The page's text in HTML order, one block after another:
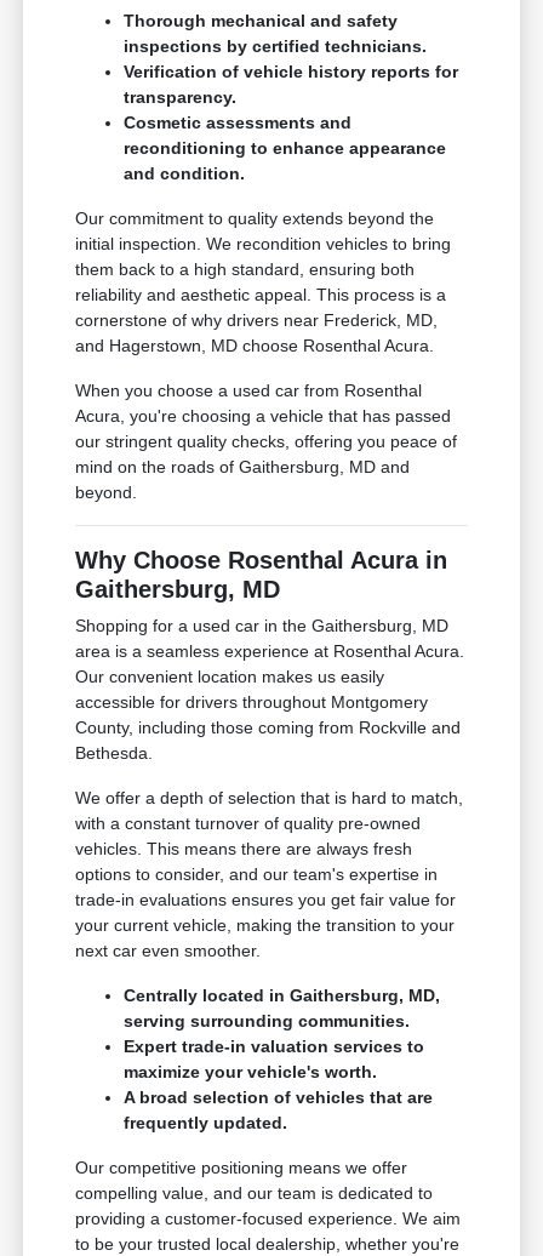
Thorough mechanical and safety
inspections by certified technicians.
Verification of vehicle history reports for
transparency.
Cosmetic assessments and
reconditioning to enhance appearance
and condition.
Our commitment to quality extends beyond the
initial inspection. We recondition vehicles to bring
them back to a high standard, ensuring both
reliability and aesthetic appeal. This process is a
cornerstone of why drivers near Frederick, MD,
and Hagerstown, MD choose Rosenthal Acura.
When you choose a used car from Rosenthal
Acura, you're choosing a vehicle that has passed
our stringent quality checks, offering you peace of
mind on the roads of Gaithersburg, MD and
beyond.
Why Choose Rosenthal Acura in
Gaithersburg, MD
Shopping for a used car in the Gaithersburg, MD
area is a seamless experience at Rosenthal Acura.
Our convenient location makes us easily
accessible for drivers throughout Montgomery
County, including those coming from Rockville and
Bethesda.
We offer a depth of selection that is hard to match,
with a constant turnover of quality pre-owned
vehicles. This means there are always fresh
options to consider, and our team's expertise in
trade-in evaluations ensures you get fair value for
your current vehicle, making the transition to your
next car even smoother.
Centrally located in Gaithersburg, MD,
serving surrounding communities.
Expert trade-in valuation services to
maximize your vehicle's worth.
A broad selection of vehicles that are
frequently updated.
Our competitive positioning means we offer
compelling value, and our team is dedicated to
providing a customer-focused experience. We aim
to be your trusted local dealership, whether you're